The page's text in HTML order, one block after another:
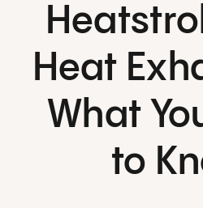
Heat
What
to